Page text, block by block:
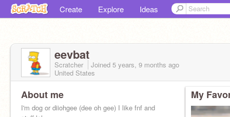
Create Explore Ideas
eevbat
Scratcher Joined 5 years, 9 months ago
United States
About me
I'm dog or diiohgee (dee oh gee) I like fnf and
My